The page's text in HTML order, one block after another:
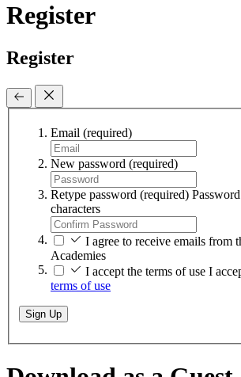
Register
Register
Email (required)
New password (required)
Retype password (required)
characters
I agree to receive emails from
Academies
I accept the terms of use I
terms of use
Sign Up